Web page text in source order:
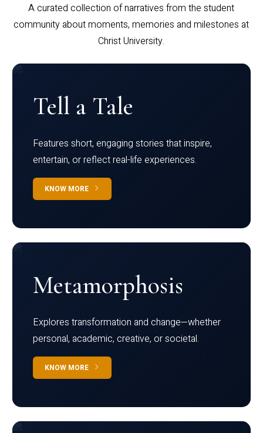
A curated collection of narratives from the student
community about moments, memories and milestones at
Christ University.
Tell a Tale
Features short, engaging stories that inspire,
entertain, or reflect real-life experiences.
KNOW MORE
Metamorphosis
Explores transformation and change—whether
personal, academic, creative, or societal.
KNOW MORE